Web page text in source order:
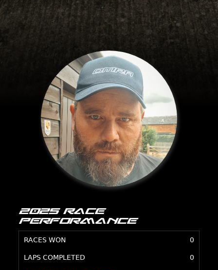
2025 Race
Performance
RACES WON 0
LAPS COMPLETED 0